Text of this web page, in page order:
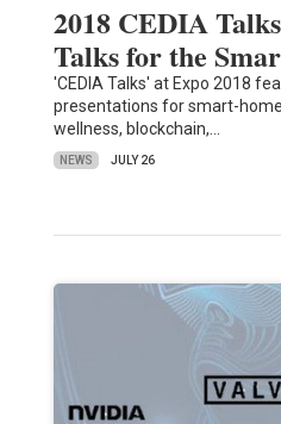
2018 CEDIA
Talks for the
'CEDIA Talks' at Expo 2018
presentations for smart-
wellness, blockchain,…
NEWS JULY 26